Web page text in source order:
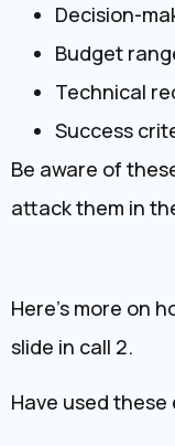
Decision-
Budget
Technical
Success
Be aware of
attack them in
Here’s more on
slide in call 2.
Have used